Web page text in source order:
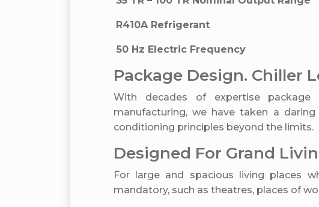
R410A Refrigerant
50 Hz Electric Frequency
Package Design. Chiller
With decades of expertise package
manufacturing, we have taken a
conditioning principles beyond the limits.
Designed For Grand
For large and spacious living places
mandatory, such as theatres, places of